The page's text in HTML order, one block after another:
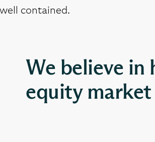
contained.
We believe in
equity market